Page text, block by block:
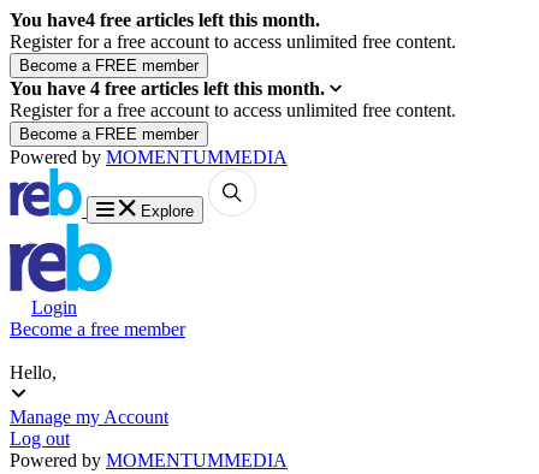
You have4 free articles left this month.
Register for a free account to access unlimited free content.
You have 4 free articles left this month.
Register for a free account to access unlimited free content.
Powered by MOMENTUMMEDIA
Explore
Login
Become a free member
Hello,
Manage my Account
Log out
Powered by MOMENTUMMEDIA